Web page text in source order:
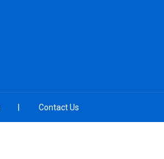
Contact Us